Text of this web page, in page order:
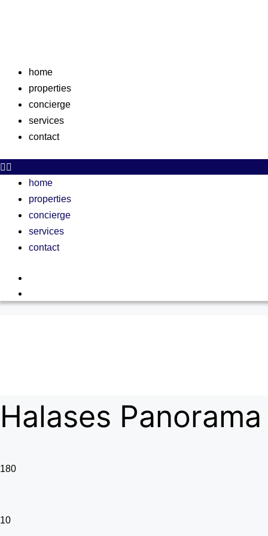
home
properties
concierge
services
contact
home
properties
concierge
services
contact
Halases
180
10